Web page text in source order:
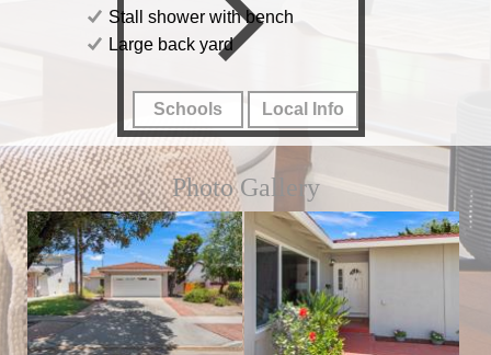
Stall shower with bench
Large back yard
Schools Local Info
Photo Gallery